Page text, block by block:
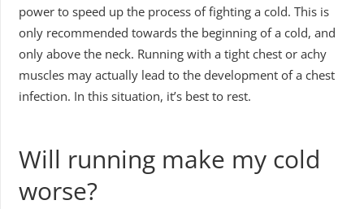
power to speed up the process of fighting a cold. This is
only recommended towards the beginning of a cold, and
only above the neck. Running with a tight chest or achy
muscles may actually lead to the development of a chest
infection. In this situation, it’s best to rest.
Will running make my cold
worse?